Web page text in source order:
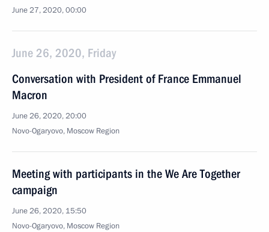
June 27, 2020, 00:00
June 26, 2020, Friday
Conversation with President of France Emmanuel
Macron
June 26, 2020, 20:00
Novo-Ogaryovo, Moscow Region
Meeting with participants in the We Are Together
campaign
June 26, 2020, 15:50
Novo-Ogaryovo, Moscow Region